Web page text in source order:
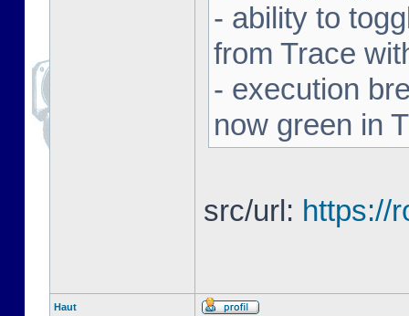
- ability to
from Trace
- execution
now green in
src/url: https://
Haut